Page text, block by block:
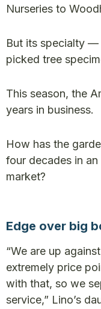
Nurseries to
But its specialty —
picked tree
This season, the
years in business.
How has the
four decades in
market?
Edge over big
“We are up
extremely price
with that, so we
service,” Lino’s